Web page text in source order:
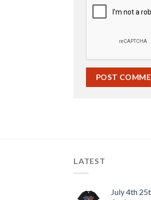
LATEST
July 4th